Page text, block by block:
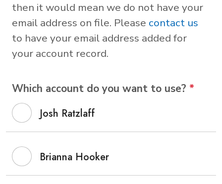
then it would mean we do not have your
email address on file. Please contact us
to have your email address added for
your account record.
Which account do you want to use? *
Josh Ratzlaff
Brianna Hooker